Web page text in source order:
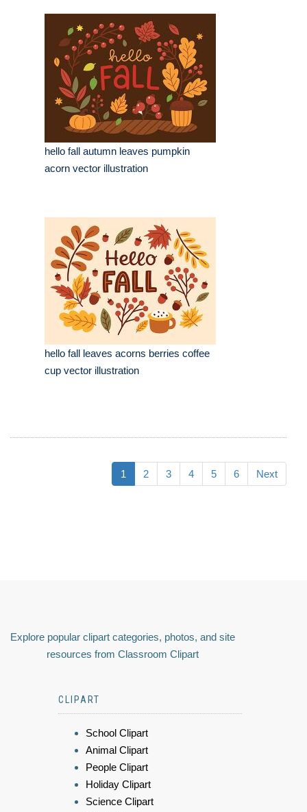
hello fall autumn leaves pumpkin
acorn vector illustration
hello fall leaves acorns berries coffee
cup vector illustration
1 2 3 4 5 6 Next
Explore popular clipart categories, photos, and site
resources from Classroom Clipart
CLIPART
School Clipart
Animal Clipart
People Clipart
Holiday Clipart
Science Clipart